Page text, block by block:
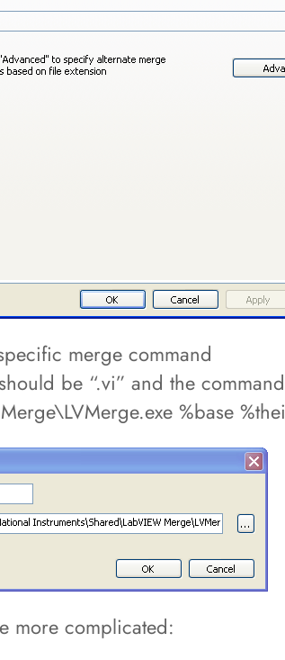
merge command
be “.vi” and the
%base
more complicated: